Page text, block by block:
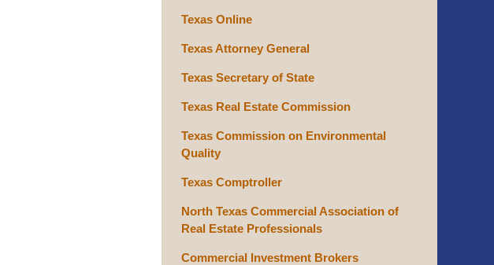
Texas Online
Texas Attorney General
Texas Secretary of State
Texas Real Estate Commission
Texas Commission on Environmental
Quality
Texas Comptroller
North Texas Commercial Association of
Real Estate Professionals
Commercial Investment Brokers